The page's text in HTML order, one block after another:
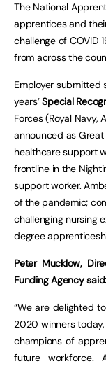
The National
apprentices and
challenge of COVID
from across the
Employer
years’Special
Forces (Royal Navy,
announced as
healthcare support
frontline in the
support worker.
of the pandemic;
challenging nursing
degree
Peter Mucklow,
Funding Agency said:
“We are delighted
2020 winners
champions of
future workforce.